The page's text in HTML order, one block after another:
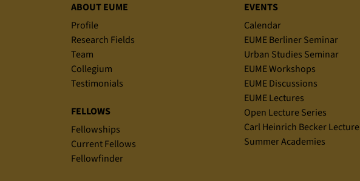
Sitemap
ABOUT EUME
Profile
Research Fields
Team
Collegium
Testimonials
FELLOWS
Fellowships
Current Fellows
Fellowfinder
EVENTS
Calendar
EUME Berliner Seminar
Urban Studies Seminar
EUME Workshops
EUME Discussions
EUME Lectures
Open Lecture Series
Carl Heinrich Becker Lecture
Summer Academies